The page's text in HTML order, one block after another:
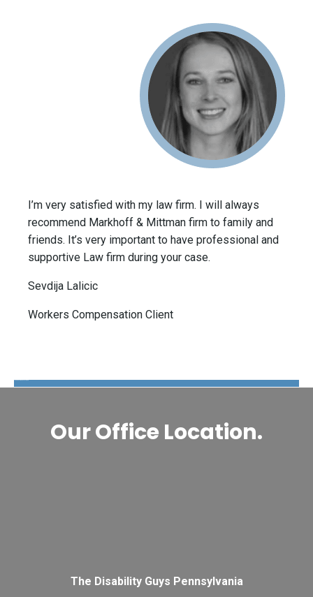
I’m very satisfied with my law firm. I will always
recommend Markhoff & Mittman firm to family and
friends. It’s very important to have professional and
supportive Law firm during your case.
Sevdija Lalicic
Workers Compensation Client
Our Office Location.
The Disability Guys Pennsylvania